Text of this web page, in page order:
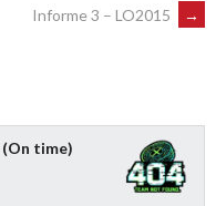
Informe 3 – LO2015 →
(On time)